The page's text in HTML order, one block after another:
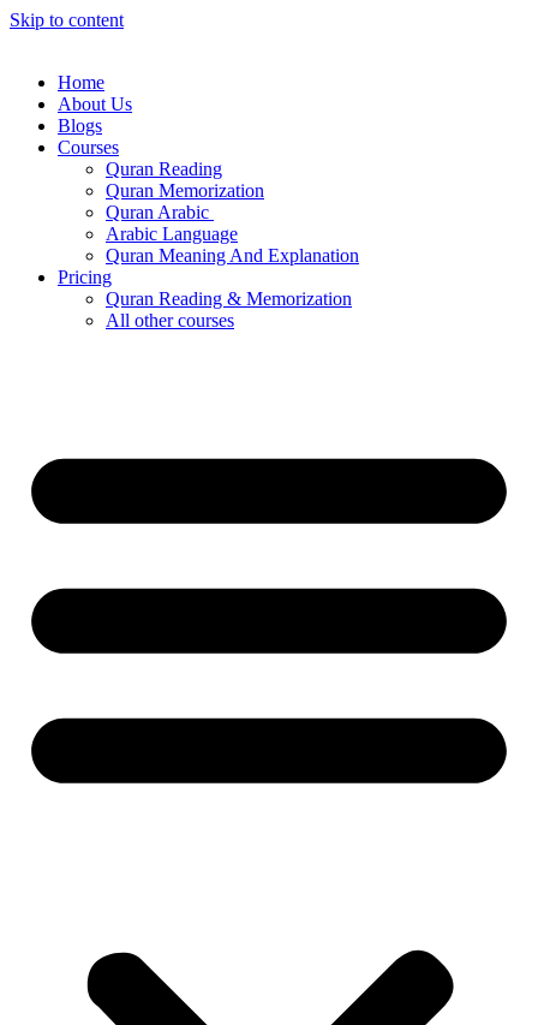
Skip to content
Home
About Us
Blogs
Courses
Quran Reading
Quran Memorization
Quran Arabic
Arabic Language
Quran Meaning And Explanation
Pricing
Quran Reading & Memorization
All other courses